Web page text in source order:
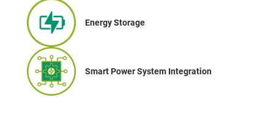
Energy Storage
Smart Power System Integration